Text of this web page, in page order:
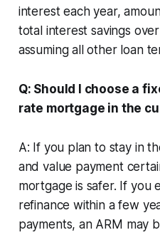
interest each year,
total interest savings
assuming all other loan
Q: Should I choose a
rate mortgage in the
A: If you plan to stay in
and value payment
mortgage is safer. If you
refinance within a few
payments, an ARM may